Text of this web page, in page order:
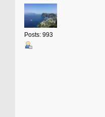
Posts: 993